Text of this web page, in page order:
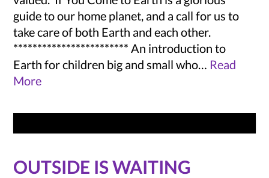
guide to our home planet, and a call for us to
take care of both Earth and each other.
************************ An introduction to
Earth for children big and small who… Read
More
OUTSIDE IS WAITING